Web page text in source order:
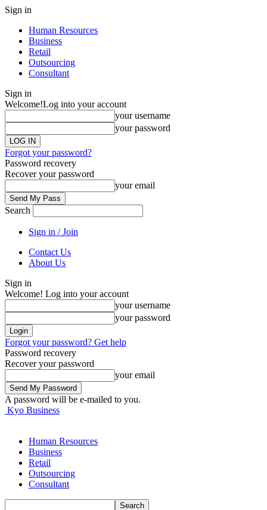
Sign in
Human Resources
Business
Retail
Outsourcing
Consultant
Sign in
Welcome!Log into your account
your username
your password
Forgot your password?
Password recovery
Recover your password
your email
Search
Sign in / Join
Contact Us
About Us
Sign in
Welcome! Log into your account
your username
your password
Forgot your password? Get help
Password recovery
Recover your password
your email
A password will be e-mailed to you.
Kyo Business
Human Resources
Business
Retail
Outsourcing
Consultant